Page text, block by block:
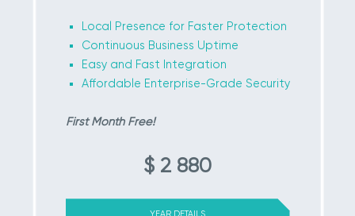
Local Presence for Faster Protection
Continuous Business Uptime
Easy and Fast Integration
Affordable Enterprise-Grade Security
First Month Free!
$ 2 880